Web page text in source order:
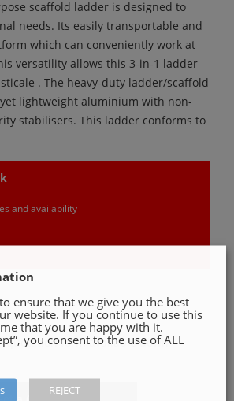
scaffold ladder is designed to
needs. Its easily transportable and
which can conveniently work at
versatility allows this 3-in-1 ladder
. The heavy-duty ladder/scaffold
lightweight aluminium with non-
stabilisers. This ladder conforms to
and availability
quotation form available down
ensure that we give you the best
website. If you continue to use this
that you are happy with it.
you consent to the use of ALL
REJECT